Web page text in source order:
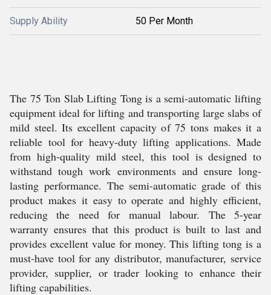
Supply Ability 50 Per Month
The 75 Ton Slab Lifting Tong is a semi-automatic lifting
equipment ideal for lifting and transporting large slabs of
mild steel. Its excellent capacity of 75 tons makes it a
reliable tool for heavy-duty lifting applications. Made
from high-quality mild steel, this tool is designed to
withstand tough work environments and ensure long-
lasting performance. The semi-automatic grade of this
product makes it easy to operate and highly efficient,
reducing the need for manual labour. The 5-year
warranty ensures that this product is built to last and
provides excellent value for money. This lifting tong is a
must-have tool for any distributor, manufacturer, service
provider, supplier, or trader looking to enhance their
lifting capabilities.